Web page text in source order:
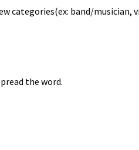
categories(ex: band/musician,
the word.